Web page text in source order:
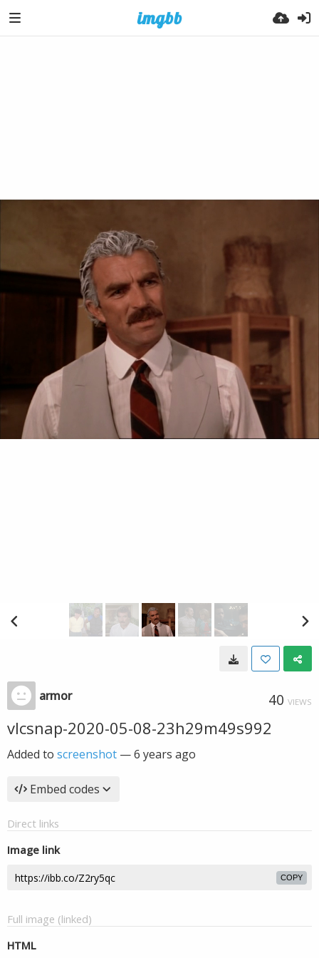
armor 40 VIEWS
vlcsnap-2020-05-08-23h29m49s992
Added to screenshot —6 years ago
Embed codes
Direct links
Image link
COPY
Full image (linked)
HTML